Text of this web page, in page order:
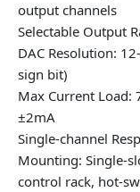
output channels
Selectable Output
DAC Resolution:
sign bit)
Max Current Load:
±2mA
Single-channel
Mounting: Single-
control rack, hot-